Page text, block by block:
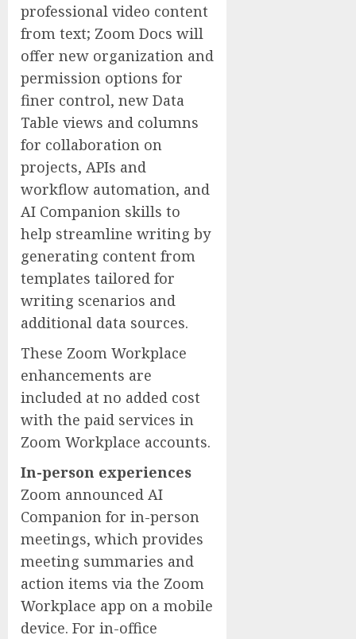
professional video content
from text; Zoom Docs will
offer new organization and
permission options for
finer control, new Data
Table views and columns
for collaboration on
projects, APIs and
workflow automation, and
AI Companion skills to
help streamline writing by
generating content from
templates tailored for
writing scenarios and
additional data sources.
These Zoom Workplace
enhancements are
included at no added cost
with the paid services in
Zoom Workplace accounts.
In-person experiences
Zoom announced AI
Companion for in-person
meetings, which provides
meeting summaries and
action items via the Zoom
Workplace app on a mobile
device. For in-office